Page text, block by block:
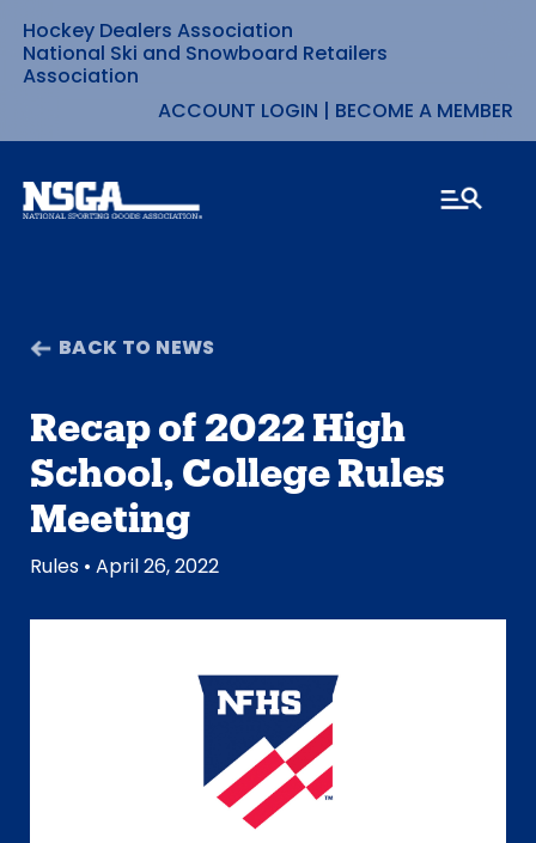
Skip
to
content
Hockey Dealers Association
National Ski and Snowboard Retailers
Association
ACCOUNT LOGIN | BECOME A MEMBER
BACK TO NEWS
Recap of 2022 High
School, College Rules
Meeting
Rules • April 26, 2022